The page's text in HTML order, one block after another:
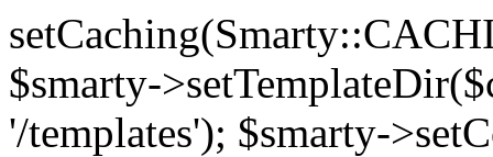
$smarty-
'/templates'); $smarty-